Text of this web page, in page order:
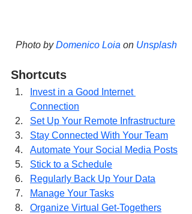
Photo by Domenico Loia on Unsplash
Shortcuts
Invest in a Good Internet
Connection
Set Up Your Remote Infrastructure
Stay Connected With Your Team
Automate Your Social Media Posts
Stick to a Schedule
Regularly Back Up Your Data
Manage Your Tasks
Organize Virtual Get-Togethers